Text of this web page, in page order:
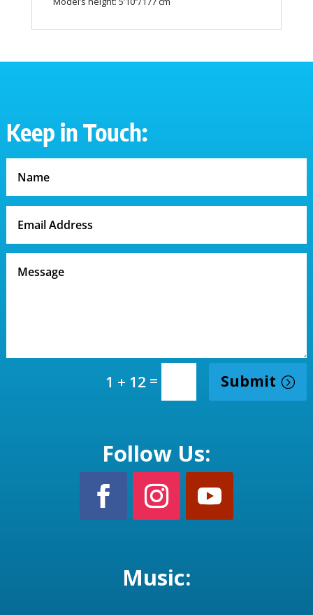
Keep in Touch:
1 + 12 = Submit
Follow Us:
Music: